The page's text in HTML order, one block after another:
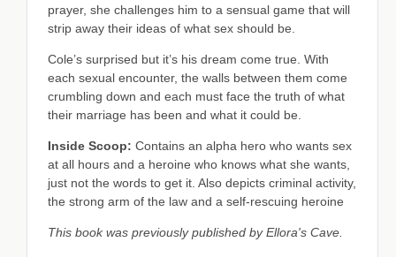
prayer, she challenges him to a sensual game that will
strip away their ideas of what sex should be.
Cole’s surprised but it’s his dream come true. With
each sexual encounter, the walls between them come
crumbling down and each must face the truth of what
their marriage has been and what it could be.
Inside Scoop: Contains an alpha hero who wants sex
at all hours and a heroine who knows what she wants,
just not the words to get it. Also depicts criminal activity,
the strong arm of the law and a self-rescuing heroine
This book was previously published by Ellora's Cave.